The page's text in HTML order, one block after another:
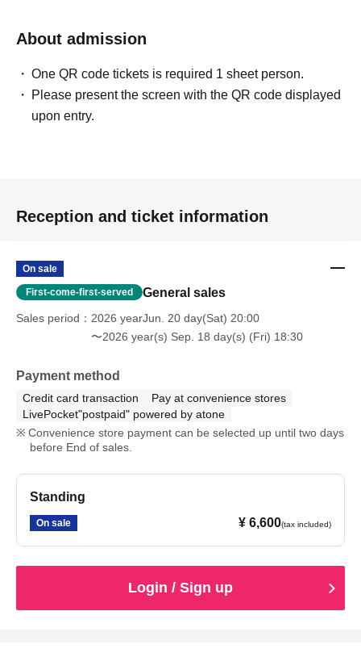
About admission
One QR code tickets is required 1 sheet person.
Please present the screen with the QR code displayed
upon entry.
Reception and ticket information
On sale
First-come-first-served General sales
Sales period
2026 yearJun. 20 day(Sat) 20:00
〜2026 year(s) Sep. 18 day(s) (Fri) 18:30
Payment method
Credit card transaction
Pay at convenience stores
LivePocket"postpaid" powered by atone
Convenience store payment can be selected up until two days
before End of sales.
Standing
On sale ¥ 6,600(tax included)
Login / Sign up